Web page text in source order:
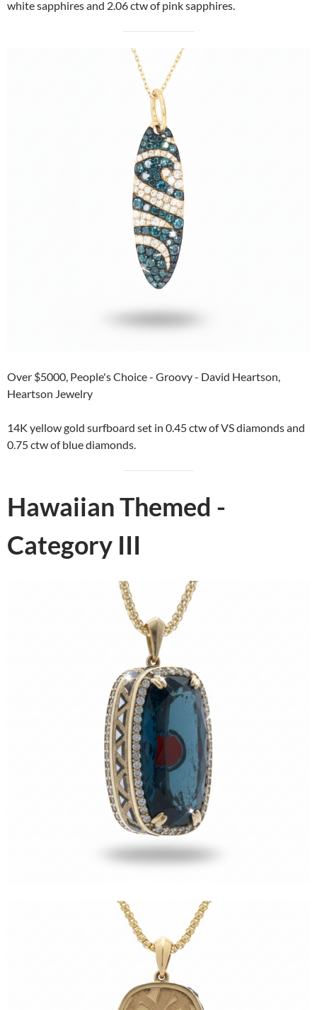
white sapphires and 2.06 ctw of pink sapphires.
Over $5000, People's Choice - Groovy - David Heartson,
Heartson Jewelry
14K yellow gold surfboard set in 0.45 ctw of VS diamonds and
0.75 ctw of blue diamonds.
Hawaiian Themed -
Category III